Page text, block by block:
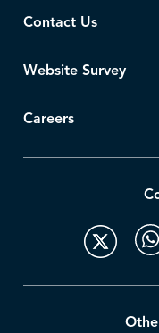
Contact Us
Website Survey
Careers